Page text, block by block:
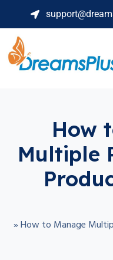
How
Multiple
»How to Manage